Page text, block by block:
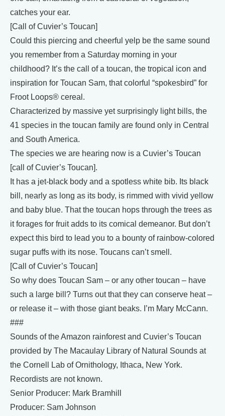
catches your ear.
[Call of Cuvier’s Toucan]
Could this piercing and cheerful yelp be the same sound
you remember from a Saturday morning in your
childhood? It’s the call of a toucan, the tropical icon and
inspiration for Toucan Sam, that colorful “spokesbird” for
Froot Loops® cereal.
Characterized by massive yet surprisingly light bills, the
41 species in the toucan family are found only in Central
and South America.
The species we are hearing now is a Cuvier’s Toucan
[call of Cuvier’s Toucan].
It has a jet-black body and a spotless white bib. Its black
bill, nearly as long as its body, is rimmed with vivid yellow
and baby blue. That the toucan hops through the trees as
it forages for fruit adds to its comical demeanor. But don’t
expect this bird to lead you to a bounty of rainbow-colored
sugar puffs with its nose. Toucans can’t smell.
[Call of Cuvier’s Toucan]
So why does Toucan Sam – or any other toucan – have
such a large bill? Turns out that they can conserve heat –
or release it – with those giant beaks. I’m Mary McCann.
###
Sounds of the Amazon rainforest and Cuvier’s Toucan
provided by The Macaulay Library of Natural Sounds at
the Cornell Lab of Ornithology, Ithaca, New York.
Recordists are not known.
Senior Producer: Mark Bramhill
Producer: Sam Johnson